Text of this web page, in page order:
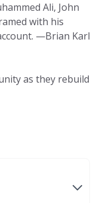
Ali, John
with his
—Brian Karl
as they rebuild